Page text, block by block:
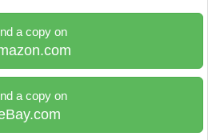
a copy on
a copy on